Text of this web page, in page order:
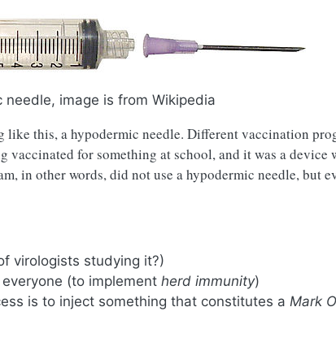
needle, image is from Wikipedia
this, a hypodermic needle. Different vaccination
vaccinated for something at school, and it was a device
in other words, did not use a hypodermic needle, but
virologists studying it?)
(to implement herd immunity)
is to inject something that constitutes a Mark